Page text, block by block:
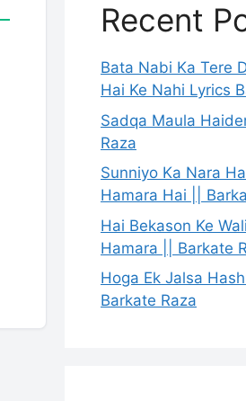
Recent
Bata Nabi Ka Tere
Hai Ke Nahi Lyrics
Sadqa Maula
Raza
Sunniyo Ka Nara
Hamara Hai ||
Hai Bekason Ke
Hamara || Barkate
Hoga Ek Jalsa
Barkate Raza